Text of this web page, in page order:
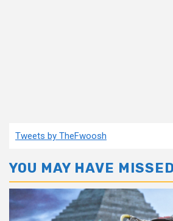
Tweets by TheFwoosh
YOU MAY HAVE MISSED